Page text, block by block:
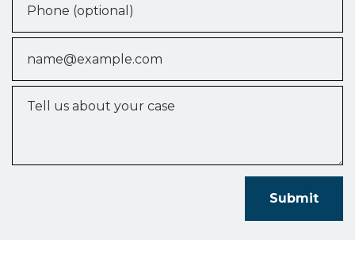
Submit